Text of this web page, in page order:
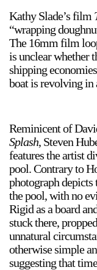
a sliver is a seed
Boring Earth
Until 9 August
Kathy Slade’s film
“wrapping
The 16mm film
is unclear whether
shipping
boat is revolving in
Reminicent of
Splash, Steven
features the artist
pool. Contrary to
photograph depicts
the pool, with no
Rigid as a board
stuck there,
unnatural
otherwise simple
suggesting that